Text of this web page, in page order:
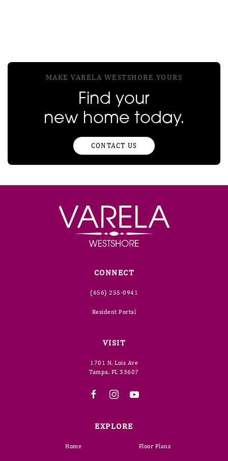
MAKE VARELA WESTSHORE YOURS
Find your
new home today.
CONTACT US
CONNECT
(656) 255-0941
Resident Portal
VISIT
1701 N. Lois Ave
Tampa, FL 33607
EXPLORE
Home Floor Plans